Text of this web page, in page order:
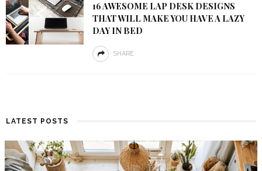
16 AWESOME LAP DESK DESIGNS
THAT WILL MAKE YOU HAVE A LAZY
DAY IN BED
SHARE
LATEST POSTS